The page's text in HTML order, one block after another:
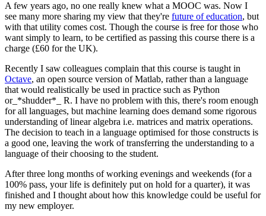
A few years ago, no one really knew what a MOOC was. Now I
see many more sharing my view that they're future of education, but
with that utility comes cost. Though the course is free for those who
want simply to learn, to be certified as passing this course there is a
charge (£60 for the UK).
Recently I saw colleagues complain that this course is taught in
Octave, an open source version of Matlab, rather than a language
that would realistically be used in practice such as Python
or_*shudder*_ R. I have no problem with this, there's room enough
for all languages, but machine learning does demand some rigorous
understanding of linear algebra i.e. matrices and matrix operations.
The decision to teach in a language optimised for those constructs is
a good one, leaving the work of transferring the understanding to a
language of their choosing to the student.
After three long months of working evenings and weekends (for a
100% pass, your life is definitely put on hold for a quarter), it was
finished and I thought about how this knowledge could be useful for
my new employer.